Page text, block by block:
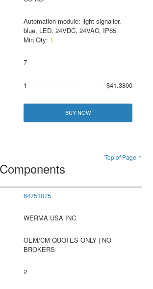
Automation module: light signaller,
blue, LED, 24VDC, 24VAC, IP65
Min Qty: 1
7
1 $41.3800
BUY NOW
Top of Page ↑
64751075
WERMA USA INC.
OEM/CM QUOTES ONLY | NO
BROKERS
2